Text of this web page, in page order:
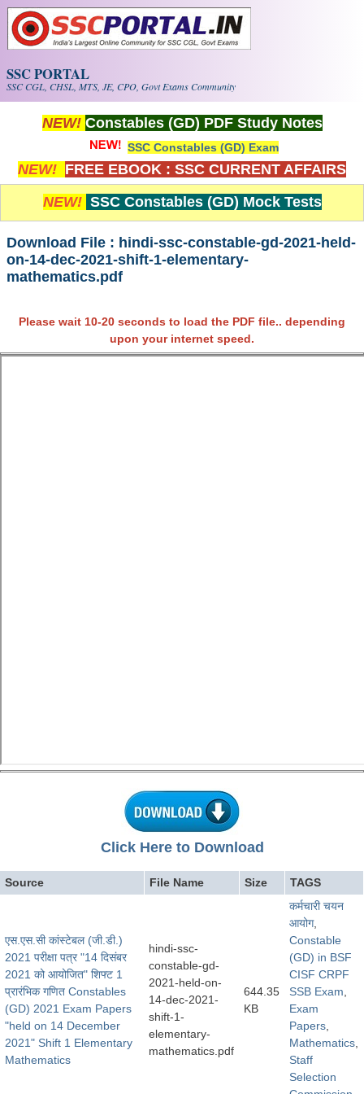
Skip to main content
SSC PORTAL
SSC CGL, CHSL, MTS, JE, CPO, Govt Exams Community
NEW! Constables (GD) PDF Study Notes
SSC Constables (GD) Exam
NEW! FREE EBOOK : SSC CURRENT AFFAIRS
NEW! SSC Constables (GD) Mock Tests
Download File : hindi-ssc-constable-gd-2021-held-
on-14-dec-2021-shift-1-elementary-
mathematics.pdf
Please wait 10-20 seconds to load the PDF file.. depending
upon your internet speed.
Click Here to Download
Source File Name Size TAGS
एस.एस.सी कांस्टेबल (जी.डी.)
2021 परीक्षा पत्र "14 दिसंबर
2021 को आयोजित" शिफ्ट 1
प्रारंभिक गणित Constables
(GD) 2021 Exam Papers
"held on 14 December
2021" Shift 1 Elementary
Mathematics
hindi-ssc-
constable-gd-
2021-held-on-
14-dec-2021-
shift-1-
elementary-
mathematics.pdf
644.35
KB
कर्मचारी चयन
आयोग,
Constable
(GD) in BSF
CISF CRPF
SSB Exam,
Exam
Papers,
Mathematics,
Staff
Selection